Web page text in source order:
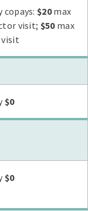
copays:$20max
visit; $50max
visit
$0
$0